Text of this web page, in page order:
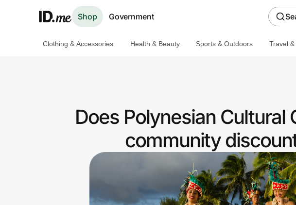
Shop Government
Clothing & Accessories Health & Beauty Sports & Outdoors Travel
Does Polynesian Cultural
community